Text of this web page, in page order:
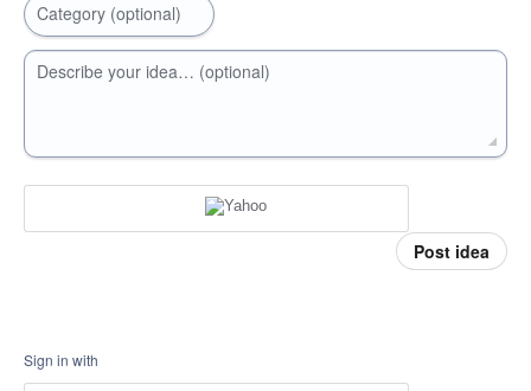
Category (optional)
Describe your idea… (optional)
Post idea
Sign in with